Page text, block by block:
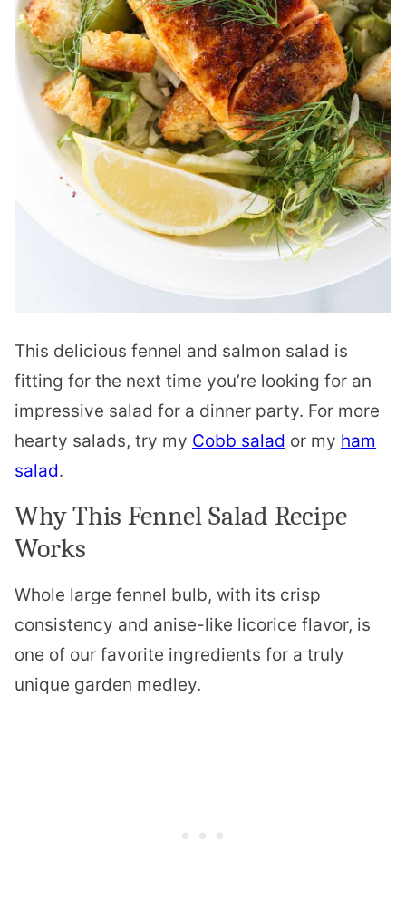
This delicious fennel and salmon salad is
fitting for the next time you’re looking for an
impressive salad for a dinner party. For more
hearty salads, try my Cobb salad or my ham
salad.
Why This Fennel Salad Recipe
Works
Whole large fennel bulb, with its crisp
consistency and anise-like licorice flavor, is
one of our favorite ingredients for a truly
unique garden medley.